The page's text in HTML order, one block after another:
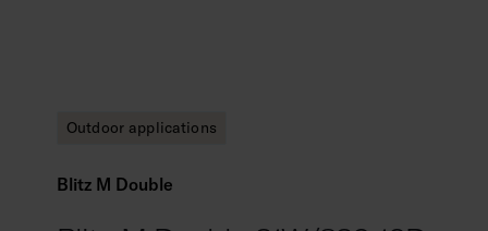
Outdoor applications
Blitz M Double